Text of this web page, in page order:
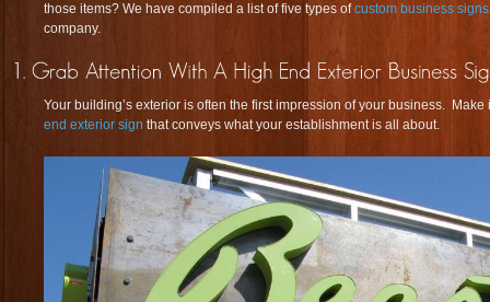
those items? We have compiled a list of five types ofcustom business signs
company.
Your building’s exterior is often the first impression of your business.
end exterior sign that conveys what your establishment is all about.